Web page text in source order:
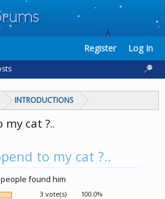
INTRODUCTIONS
cat ?..
to my cat ?..
found him
3 vote(s) 100.0%
Register Log In